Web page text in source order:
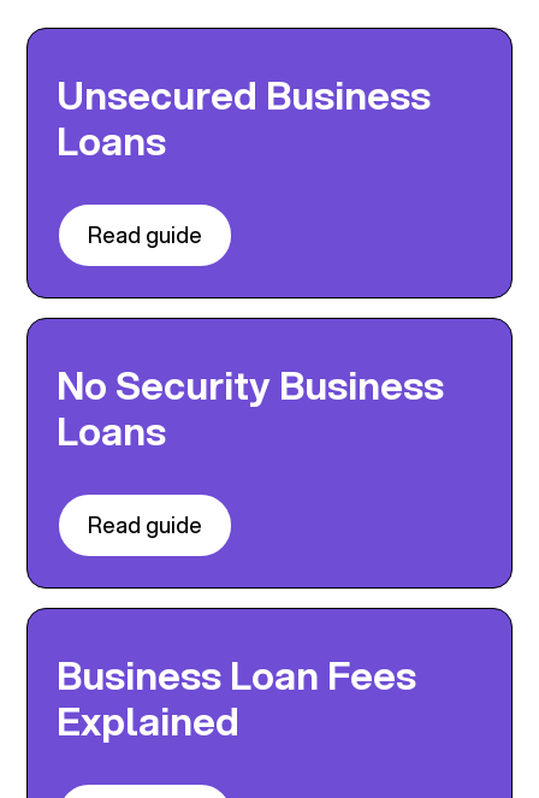
Unsecured Business
Loans
Read guide
No Security Business
Loans
Read guide
Business Loan Fees
Explained